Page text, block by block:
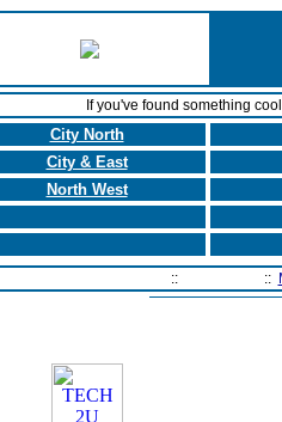
If you've found something
City North
City & East
North West
:: ::